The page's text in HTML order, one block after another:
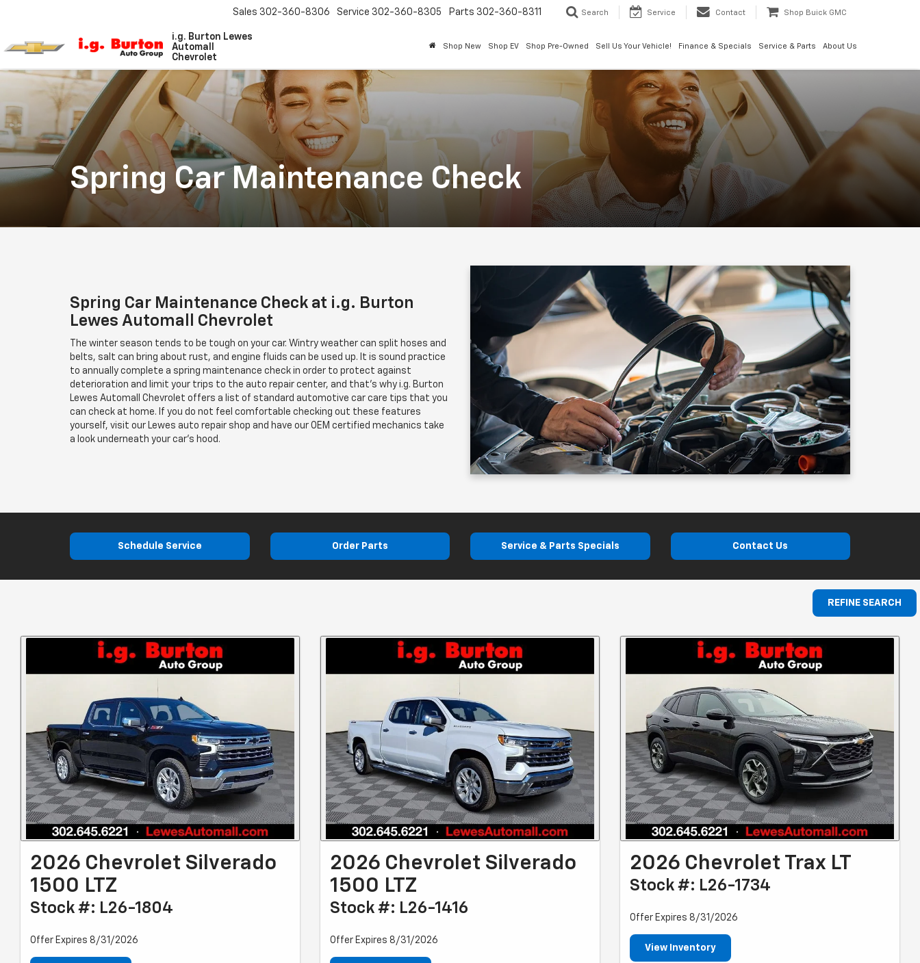
i.g. Burton Lewes
Automall
Chevrolet
Sales 302-360-8306 Service 302-360-8305 Parts 302-360-8311 Search Service Contact Shop Buick GMC
Shop New Shop EV Shop Pre-Owned Sell Us Your Vehicle! Finance & Specials Service & Parts About Us
Spring Car Maintenance Check
Spring Car Maintenance Check at i.g. Burton
Lewes Automall Chevrolet
The winter season tends to be tough on your car. Wintry weather can split hoses and
belts, salt can bring about rust, and engine fluids can be used up. It is sound practice
to annually complete a spring maintenance check in order to protect against
deterioration and limit your trips to the auto repair center, and that's why i.g. Burton
Lewes Automall Chevrolet offers a list of standard automotive car care tips that you
can check at home. If you do not feel comfortable checking out these features
yourself, visit our Lewes auto repair shop and have our OEM certified mechanics take
a look underneath your car's hood.
Schedule Service Order Parts Service & Parts Specials Contact Us
REFINE SEARCH
2026 Chevrolet Silverado
1500 LTZ
Stock #: L26-1804
Offer Expires 8/31/2026
2026 Chevrolet Silverado
1500 LTZ
Stock #: L26-1416
Offer Expires 8/31/2026
2026 Chevrolet Trax LT
Stock #: L26-1734
Offer Expires 8/31/2026
View Inventory